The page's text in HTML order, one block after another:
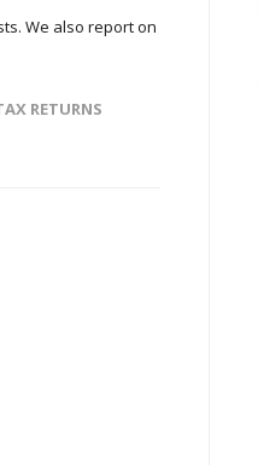
We also report on
RETURNS